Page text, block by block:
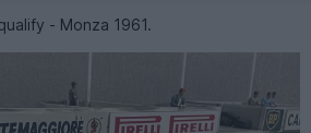
- Monza 1961.